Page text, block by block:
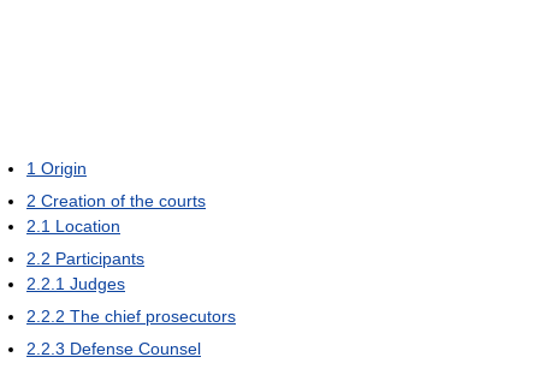
1 Origin
2 Creation of the courts
2.1 Location
2.2 Participants
2.2.1 Judges
2.2.2 The chief prosecutors
2.2.3 Defense Counsel